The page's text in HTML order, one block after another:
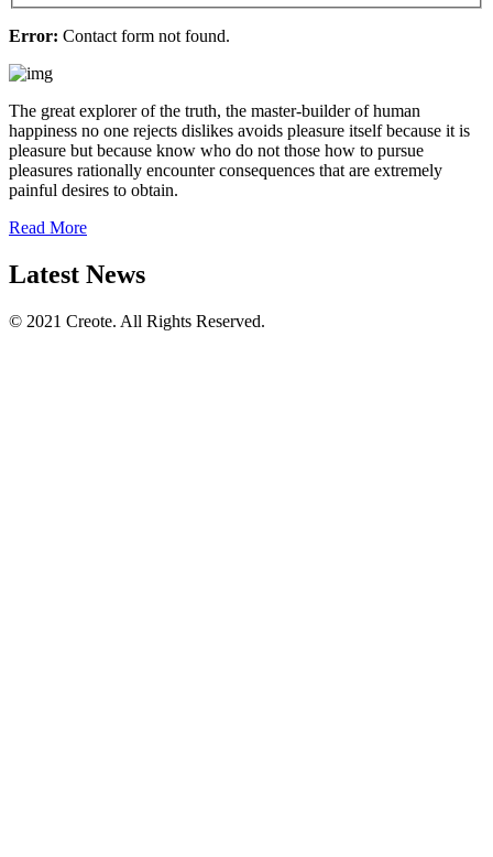
Error: Contact form not found.
The great explorer of the truth, the master-builder of human
happiness no one rejects dislikes avoids pleasure itself because it is
pleasure but because know who do not those how to pursue
pleasures rationally encounter consequences that are extremely
painful desires to obtain.
Read More
Latest News
© 2021 Creote. All Rights Reserved.